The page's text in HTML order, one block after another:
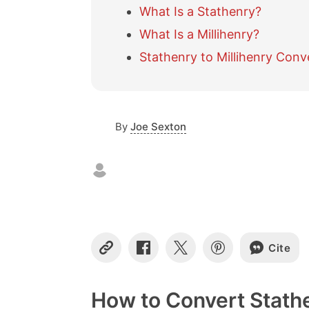
What Is a Stathenry?
What Is a Millihenry?
Stathenry to Millihenry
By Joe Sexton
C
y
L
S
r
e
S
e
S
e
Cite
How to Convert